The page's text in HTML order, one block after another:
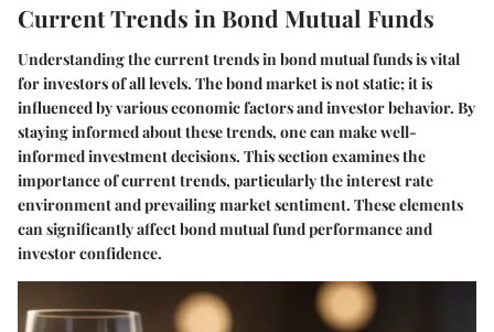
Current Trends in Bond Mutual Funds
Understanding the current trends in bond mutual funds is vital
for investors of all levels. The bond market is not static; it is
influenced by various economic factors and investor behavior. By
staying informed about these trends, one can make well-
informed investment decisions. This section examines the
importance of current trends, particularly the interest rate
environment and prevailing market sentiment. These elements
can significantly affect bond mutual fund performance and
investor confidence.